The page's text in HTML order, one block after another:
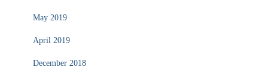
May 2019
April 2019
December 2018